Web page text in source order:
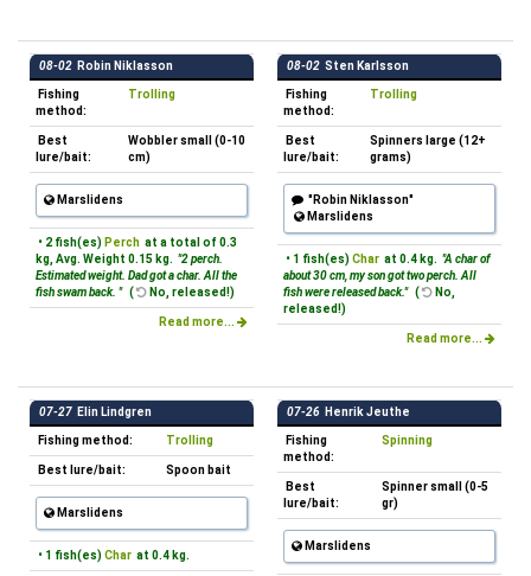
08-02 Robin Niklasson
Fishing
method:
Trolling
Best
lure/bait:
Wobbler small (0-10
cm)
Marslidens
• 2 fish(es) Perch at a total of 0.3
kg, Avg. Weight 0.15 kg. "2 perch.
Estimated weight. Dad got a char. All the
fish swam back. " ( No, released!)
Read more...
08-02 Sten Karlsson
Fishing
method:
Trolling
Best
lure/bait:
Spinners large (12+
grams)
"Robin Niklasson"
Marslidens
• 1 fish(es) Char at 0.4 kg. "A char of
about 30 cm, my son got two perch. All
fish were released back." (
No,
released!)
Read more...
07-27 Elin Lindgren
Fishing method: Trolling
Best lure/bait: Spoon bait
Marslidens
• 1 fish(es) Char at 0.4 kg.
07-26 Henrik Jeuthe
Fishing
method:
Spinning
Best
lure/bait:
Spinner small (0-5
gr)
Marslidens